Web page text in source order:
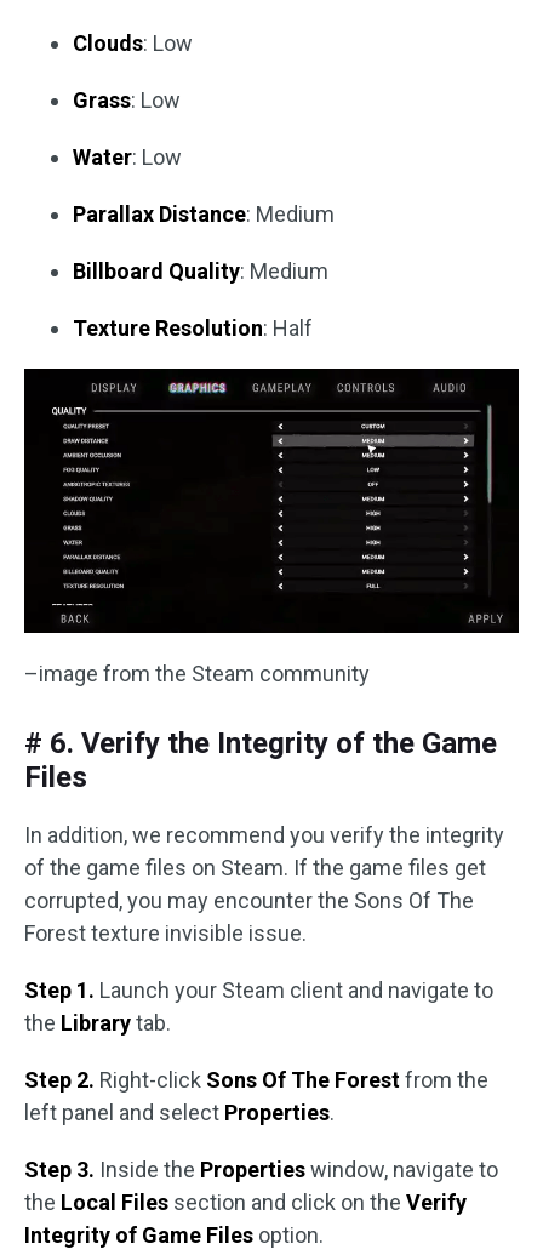
Clouds: Low
Grass: Low
Water: Low
Parallax Distance: Medium
Billboard Quality: Medium
Texture Resolution: Half
–image from the Steam community
# 6. Verify the Integrity of the Game
Files
In addition, we recommend you verify the integrity
of the game files on Steam. If the game files get
corrupted, you may encounter the Sons Of The
Forest texture invisible issue.
Step 1. Launch your Steam client and navigate to
the Librarytab.
Step 2. Right-click Sons Of The Forestfrom the
left panel and select Properties.
Step 3. Inside the Propertieswindow, navigate to
the Local Files section and click on the Verify
Integrity of Game Files option.